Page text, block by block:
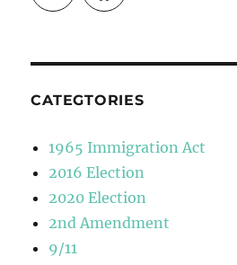
CATEGTORIES
1965 Immigration Act
2016 Election
2020 Election
2nd Amendment
9/11